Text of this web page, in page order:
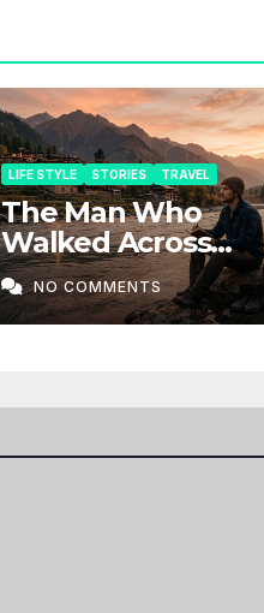
LIFE STYLE STORIES TRAVEL
The Man Who
Walked Across
Borders Without a
MapNO COMMENTS